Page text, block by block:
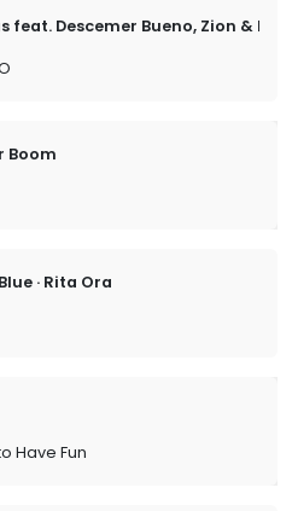
feat. Descemer Bueno, Zion &
Boom
· Rita Ora
Have Fun